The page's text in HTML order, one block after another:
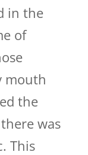
in the
of
mouth
the
was
This